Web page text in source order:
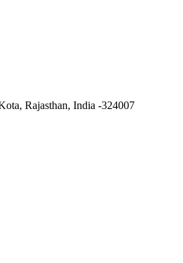
Rajasthan, India -324007